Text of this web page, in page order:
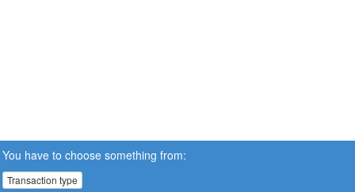
You have to choose something from:
Transaction type